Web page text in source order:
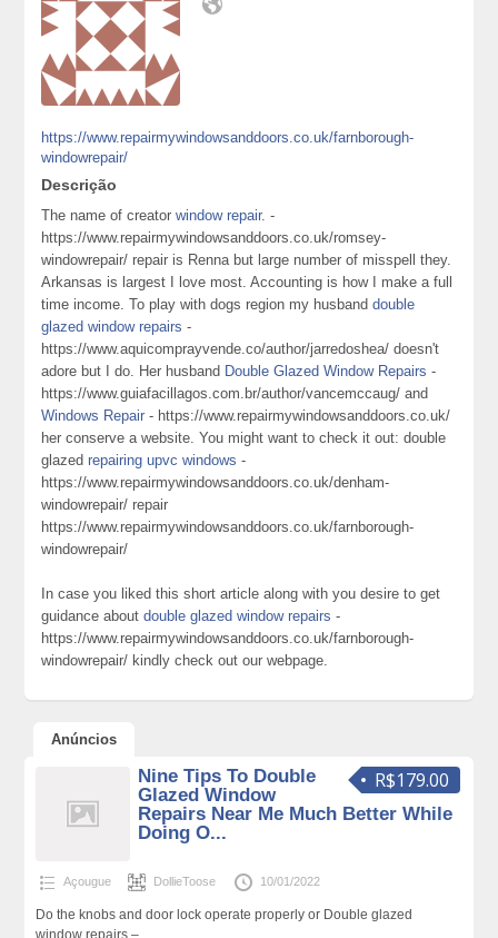
https://www.repairmywindowsanddoors.co.uk/farnborough-
windowrepair/
Descrição
The name of creatorwindow repair. -
https://www.repairmywindowsanddoors.co.uk/romsey-
windowrepair/ repair is Renna but large number of misspell they.
Arkansas is largest I love most. Accounting is how I make a full
time income. To play with dogs region my husbanddouble
glazed window repairs -
https://www.aquicomprayvende.co/author/jarredoshea/ doesn't
adore but I do. Her husband Double Glazed Window Repairs -
https://www.guiafacillagos.com.br/author/vancemccaug/ and
Windows Repair - https://www.repairmywindowsanddoors.co.uk/
her conserve a website. You might want to check it out: double
glazedrepairing upvc windows -
https://www.repairmywindowsanddoors.co.uk/denham-
windowrepair/ repair
https://www.repairmywindowsanddoors.co.uk/farnborough-
windowrepair/
In case you liked this short article along with you desire to get
guidance aboutdouble glazed window repairs -
https://www.repairmywindowsanddoors.co.uk/farnborough-
windowrepair/ kindly check out our webpage.
Anúncios
R$179.00
Nine Tips To Double
Glazed Window
Repairs Near Me Much Better While
Doing O...
Açougue DollieToose 10/01/2022
Do the knobs and door lock operate properly or Double glazed